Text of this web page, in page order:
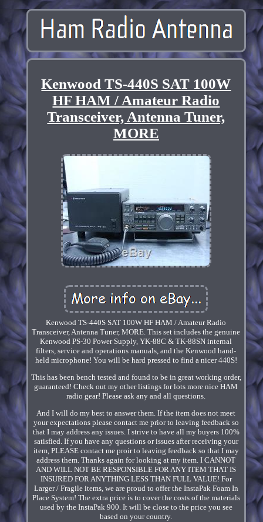
Kenwood TS-440S SAT 100W
HF HAM / Amateur Radio
Transceiver, Antenna Tuner,
MORE
Kenwood TS-440S SAT 100W HF HAM / Amateur Radio
Transceiver, Antenna Tuner, MORE. This set includes the genuine
Kenwood PS-30 Power Supply, YK-88C & TK-88SN internal
filters, service and operations manuals, and the Kenwood hand-
held microphone! You will be hard pressed to find a nicer 440S!
This has been bench tested and found to be in great working order,
guaranteed! Check out my other listings for lots more nice HAM
radio gear! Please ask any and all questions.
And I will do my best to answer them. If the item does not meet
your expectations please contact me prior to leaving feedback so
that I may address any issues. I strive to have all my buyers 100%
satisfied. If you have any questions or issues after receiving your
item, PLEASE contact me proir to leaving feedback so that I may
address them. Thanks again for looking at my item. I CANNOT
AND WILL NOT BE RESPONSIBLE FOR ANY ITEM THAT IS
INSURED FOR ANYTHING LESS THAN FULL VALUE! For
Larger / Fragile items, we are proud to offer the InstaPak Foam In
Place System! The extra price is to cover the costs of the materials
used by the InstaPak 900. It will be close to the price you see
based on your country.